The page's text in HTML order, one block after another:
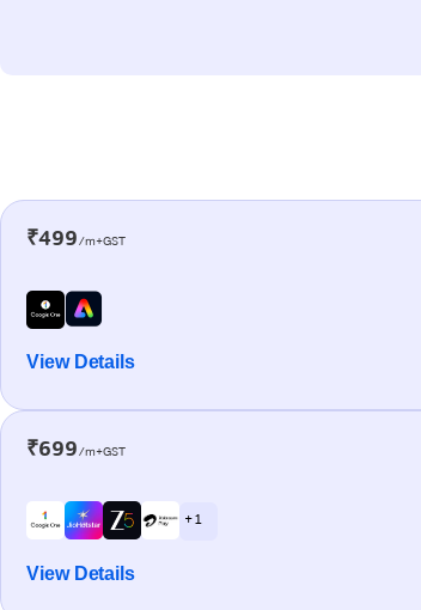
₹499/m+GST
View Details
₹699/m+GST
+ 1
View Details